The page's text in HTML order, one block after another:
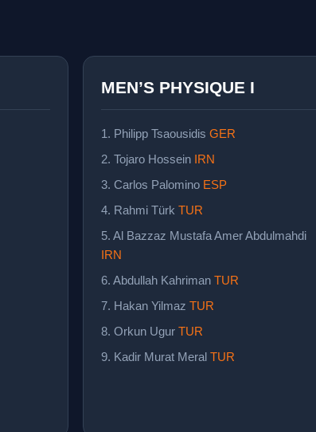
MEN’S PHYSIQUE I
1. Philipp Tsaousidis GER
2. Tojaro Hossein
IRN
3. Carlos Palomino ESP
4. Rahmi Türk TUR
5. Al Bazzaz Mustafa Amer Abdulmahdi
IRN
6. Abdullah Kahriman TUR
7. Hakan Yilmaz TUR
8. Orkun Ugur TUR
9. Kadir Murat Meral TUR